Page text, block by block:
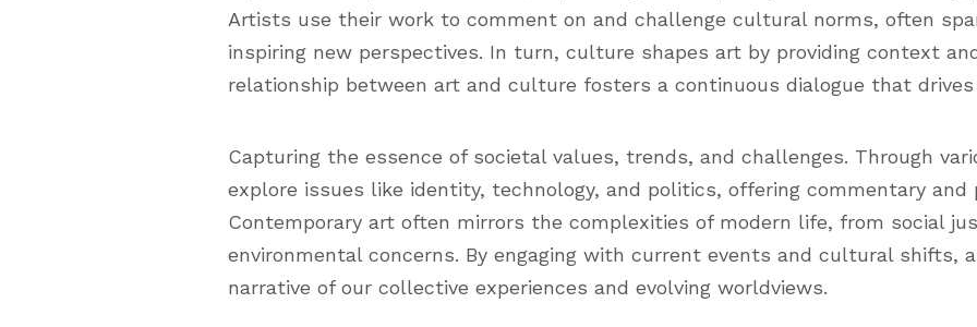
Artists use their work to comment on and challenge cultural norms, often
inspiring new perspectives. In turn, culture shapes art by providing context
relationship between art and culture fosters a continuous dialogue that
Capturing the essence of societal values, trends, and challenges. Through
explore issues like identity, technology, and politics, offering commentary and
Contemporary art often mirrors the complexities of modern life, from social
environmental concerns. By engaging with current events and cultural shifts,
narrative of our collective experiences and evolving worldviews.